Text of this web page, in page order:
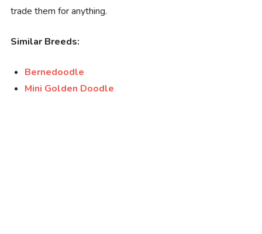
trade them for anything.
Similar Breeds:
Bernedoodle
Mini Golden Doodle